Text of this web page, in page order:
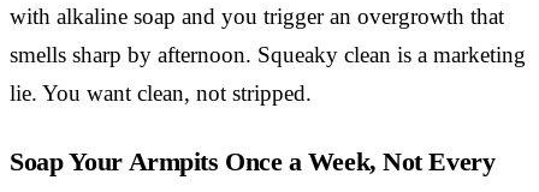
with alkaline soap and you trigger an overgrowth that
smells sharp by afternoon. Squeaky clean is a marketing
lie. You want clean, not stripped.
Soap Your Armpits Once a Week, Not Every